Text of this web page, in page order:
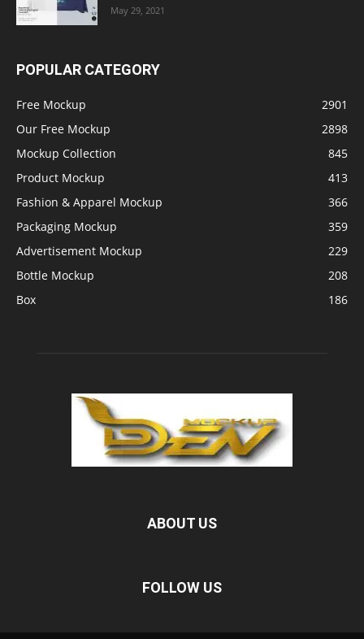
May 29, 2021
POPULAR CATEGORY
Free Mockup
2901
Our Free Mockup
2898
Mockup Collection
845
Product Mockup
413
Fashion & Apparel Mockup
366
Packaging Mockup
359
Advertisement Mockup
229
Bottle Mockup
208
Box
186
ABOUT US
FOLLOW US